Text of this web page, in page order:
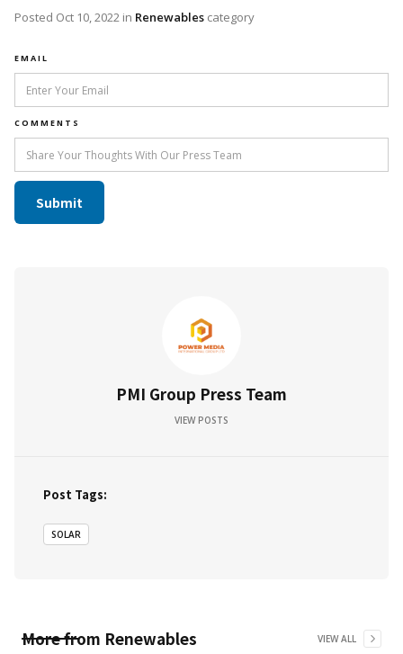
Posted Oct 10, 2022 in Renewables category
EMAIL
COMMENTS
PMI Group Press Team
VIEW POSTS
Post Tags:
SOLAR
More from Renewables VIEW ALL